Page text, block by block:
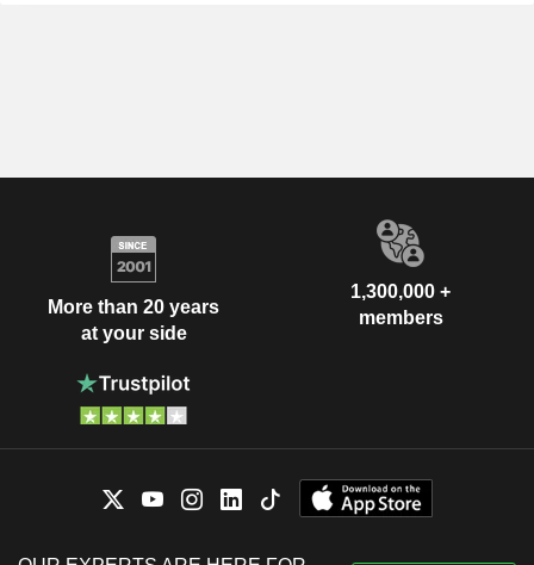
More than 20 years
at your side
1,300,000 +
members